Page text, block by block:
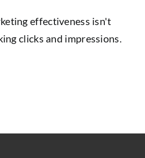
effectiveness isn't
clicks and impressions.